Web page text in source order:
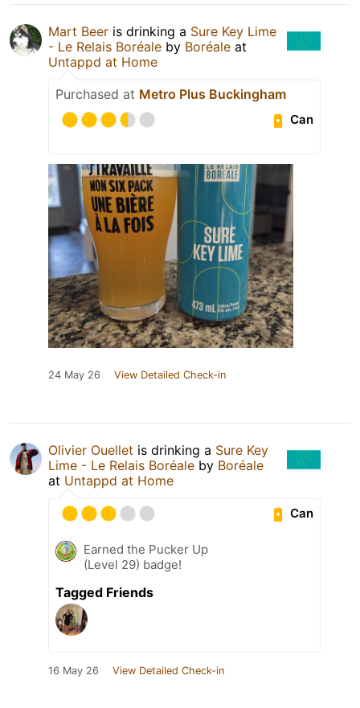
Mart Beer is drinking a Sure Key Lime
- Le Relais Boréale by Boréale at
Untappd at Home
Purchased at Metro Plus Buckingham
Can
24 May 26 View Detailed Check-in
Olivier Ouellet is drinking a Sure Key
Lime - Le Relais Boréale by Boréale
at Untappd at Home
Can
Earned the Pucker Up
(Level 29) badge!
Tagged Friends
16 May 26 View Detailed Check-in